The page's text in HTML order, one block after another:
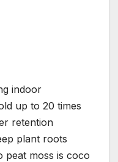
indoor
up to 20 times
retention
plant roots
peat moss is coco